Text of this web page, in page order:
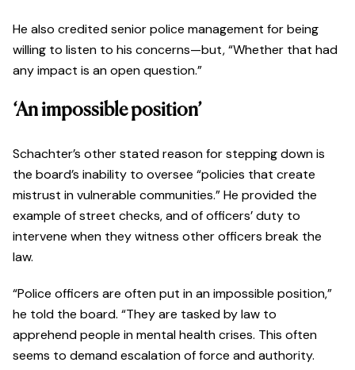
He also credited senior police management for being
willing to listen to his concerns—but, “Whether that had
any impact is an open question.”
‘An impossible position’
Schachter’s other stated reason for stepping down is
the board’s inability to oversee “policies that create
mistrust in vulnerable communities.” He provided the
example of street checks, and of officers’ duty to
intervene when they witness other officers break the
law.
“Police officers are often put in an impossible position,”
he told the board. “They are tasked by law to
apprehend people in mental health crises. This often
seems to demand escalation of force and authority.